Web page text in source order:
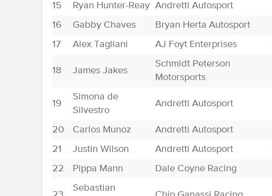
15
Ryan Hunter-Reay Andretti Autosport
16
Gabby Chaves Bryan Herta Autosport
17
Alex Tagliani AJ Foyt Enterprises
18 James Jakes
Schmidt Peterson
Motorsports
19
Simona de
Silvestro
Andretti Autosport
20 Carlos Munoz Andretti Autosport
21
Justin Wilson Andretti Autosport
22
Pippa Mann Dale Coyne Racing
Sebastian